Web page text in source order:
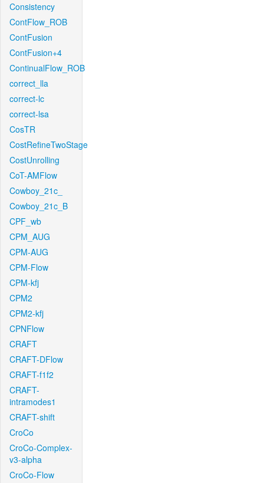
Consistency
ContFlow_ROB
ContFusion
ContFusion+4
ContinualFlow_ROB
correct_lla
correct-lc
correct-lsa
CosTR
CostRefineTwoStage
CostUnrolling
CoT-AMFlow
Cowboy_21c_
Cowboy_21c_B
CPF_wb
CPM_AUG
CPM-AUG
CPM-Flow
CPM-kfj
CPM2
CPM2-kfj
CPNFlow
CRAFT
CRAFT-DFlow
CRAFT-f1f2
CRAFT-
intramodes1
CRAFT-shift
CroCo
CroCo-Complex-
v3-alpha
CroCo-Flow